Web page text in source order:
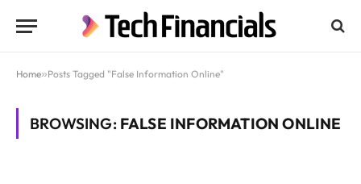
Home»Posts Tagged "False Information Online"
BROWSING: FALSE INFORMATION ONLINE